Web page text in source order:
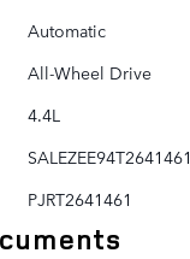
Automatic
All-Wheel Drive
4.4L
SALEZEE94T2641461
PJRT2641461